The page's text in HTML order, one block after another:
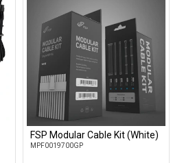
Add to Cart
FSP Modular Cable Kit (White)
MPF0019700GP